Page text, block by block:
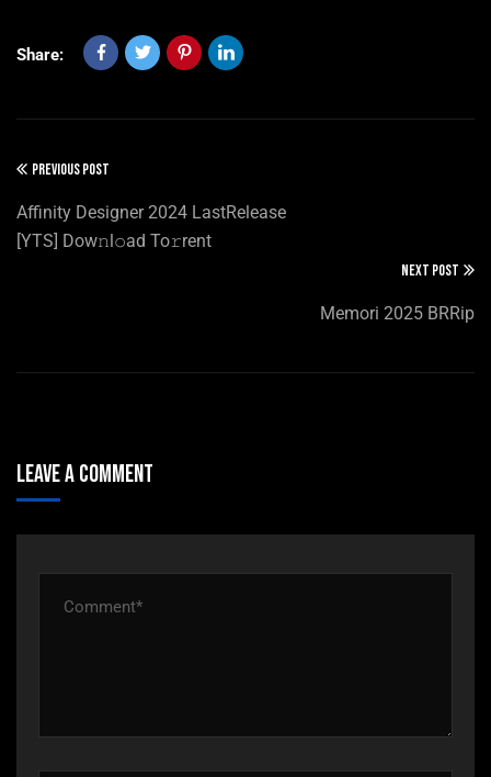
Share:
PREVIOUS POST
Affinity Designer 2024 LastRelease
[YTS] Dow𝚗l𝚘ad To𝚛rent
NEXT POST
Memori 2025 BRRip
Leave A Comment